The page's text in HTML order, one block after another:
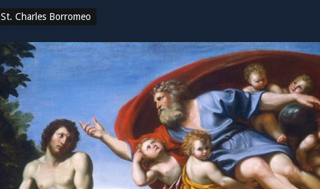
St. Charles Borromeo